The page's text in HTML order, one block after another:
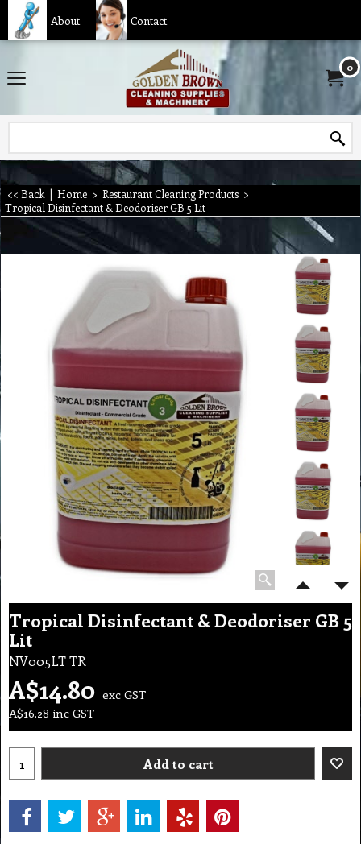
About Contact
0
<< Back | Home > Restaurant Cleaning Products >
Tropical Disinfectant & Deodoriser GB 5 Lit
Tropical Disinfectant & Deodoriser GB 5
Lit
NV005LT TR
A$14.80 exc GST
A$16.28 inc GST
Add to cart